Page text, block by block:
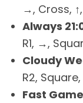
→, Cross,
Always
R1, →,
Cloudy
R2, Square,
Fast